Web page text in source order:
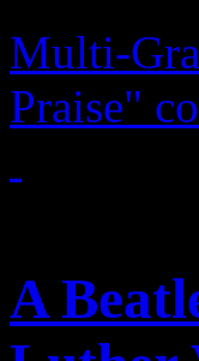
Multi-
Praise"
A